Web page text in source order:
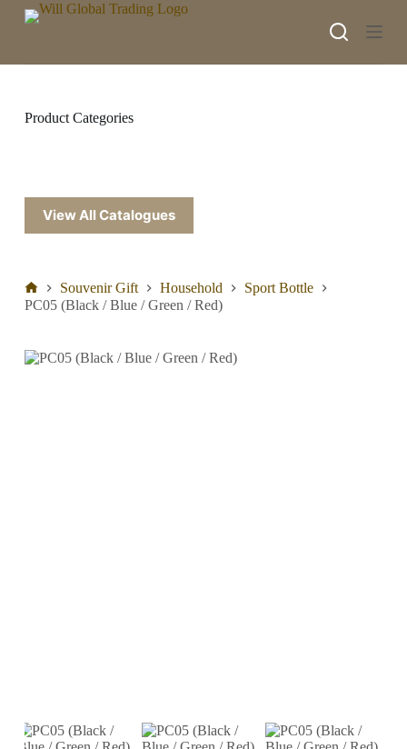
p
n
Souvenir Gift Household
Sport Bottle
PC05 (Black / Blue / Green / Red)
Product Categories
View All Catalogues